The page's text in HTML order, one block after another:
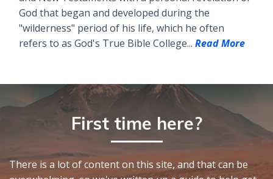
God that began and developed during the
"wilderness" period of his life, which he often
refers to as God's True Bible College... Read More
First time here?
There is a lot of content on this site, and that can be